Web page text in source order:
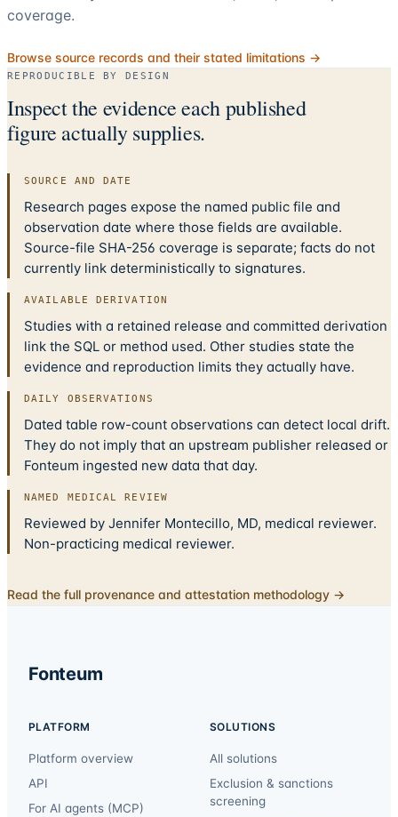
coverage.
Browse source records and their stated limitations →
REPRODUCIBLE BY DESIGN
Inspect the evidence each published
figure actually supplies.
SOURCE AND DATE
Research pages expose the named public file and
observation date where those fields are available.
Source-file SHA-256 coverage is separate; facts do not
currently link deterministically to signatures.
AVAILABLE DERIVATION
Studies with a retained release and committed derivation
link the SQL or method used. Other studies state the
evidence and reproduction limits they actually have.
DAILY OBSERVATIONS
Dated table row-count observations can detect local drift.
They do not imply that an upstream publisher released or
Fonteum ingested new data that day.
NAMED MEDICAL REVIEW
Reviewed by Jennifer Montecillo, MD, medical reviewer.
Non-practicing medical reviewer.
Read the full provenance and attestation methodology →
Fonteum
PLATFORM
Platform overview
API
For AI agents (MCP)
SOLUTIONS
All solutions
Exclusion & sanctions
screening